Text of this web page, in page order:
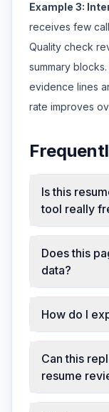
Example 3:
receives few
Quality check
summary
evidence lines
rate improves
Is this
tool really
Does this
data?
How do I
Can this
resume